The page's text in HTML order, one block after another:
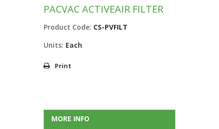
PACVAC ACTIVEAIR FILTER
Product Code: CS-PVFILT
Units: Each
Print
MORE INFO